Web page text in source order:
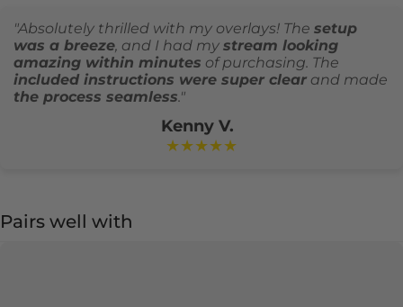
"Absolutely thrilled with my overlays! The setup
was a breeze, and I had my stream looking
amazing within minutes of purchasing. The
included instructions were super clear and made
the process seamless."
Kenny V.
★★★★★
Pairs well with